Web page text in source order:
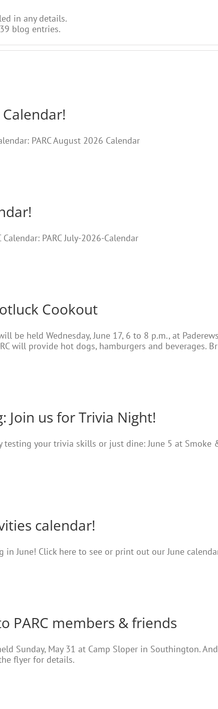
in any details.
blog entries.
PARC August 2026 Calendar
PARC July-2026-Calendar
Cookout
be held Wednesday, June 17, 6 to 8 p.m., at
will provide hot dogs, hamburgers and beverages.
Join us for Trivia Night!
your trivia skills or just dine: June 5 at
calendar!
June! Click here to see or print out our June
PARC members & friends
Sunday, May 31 at Camp Sloper in Southington.
flyer for details.